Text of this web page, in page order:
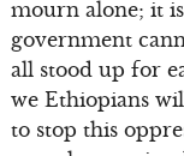
mourn alone; it
government
all stood up for
we Ethiopians
to stop this